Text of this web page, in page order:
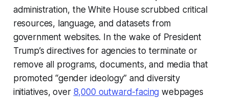
administration, the White House scrubbed critical
resources, language, and datasets from
government websites. In the wake of President
Trump’s directives for agencies to terminate or
remove all programs, documents, and media that
promoted “gender ideology” and diversity
initiatives, over 8,000 outward-facing webpages